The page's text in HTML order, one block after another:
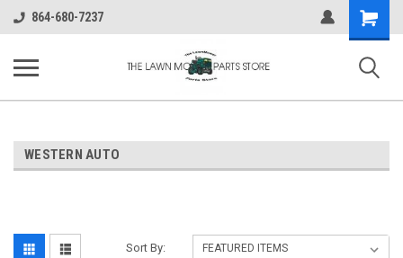
864-680-7237
Shopping
Cart
WESTERN AUTO
Sort By: